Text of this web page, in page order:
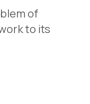
of
to its